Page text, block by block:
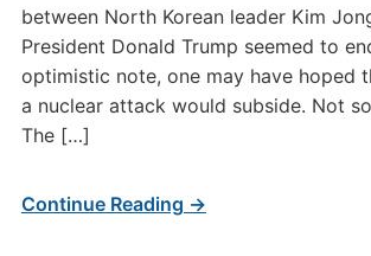
between North Korean leader Kim
President Donald Trump seemed to
optimistic note, one may have hoped
a nuclear attack would subside. Not
The […]
Continue Reading →